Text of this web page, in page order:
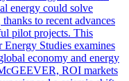
energy could solve
to recent advances
pilot projects. This
Studies examines
economy and energy
ROI markets